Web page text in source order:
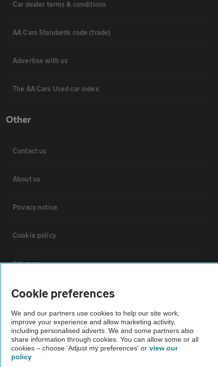
Car dealer terms & conditions
AA Cars Standards code (trade)
Advertise with us
The AA Cars Used car index
Other
Contact us
About us
Privacy notice
Cookie policy
Sitemap
Vehicle Inspections
The AA recommends an AA Cars Vehicle Inspection before purchase.
Not all cars are mechanically checked by the AA.
Vehicle Inspection
Cookie preferences
We and our partners use cookies to help our site work,
improve your experience and allow marketing activity,
including personalised adverts. We and some partners also
share information through cookies. You can allow some or all
cookies – choose 'Adjust my preferences' or view our
policy